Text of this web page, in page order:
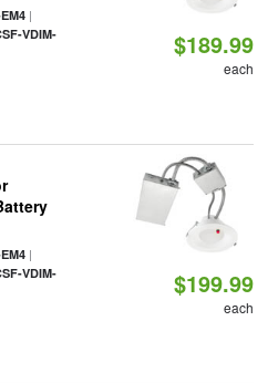
|
VDIM-
$189.99
each
|
VDIM-
$199.99
each